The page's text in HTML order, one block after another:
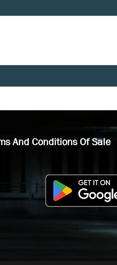
And Conditions Of Sale